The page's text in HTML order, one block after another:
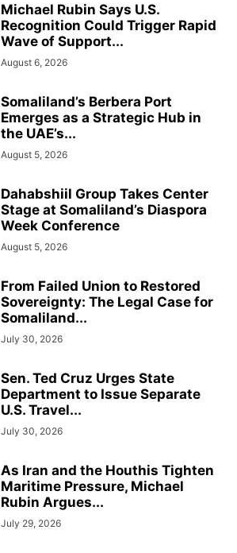
Michael Rubin Says U.S.
Recognition Could Trigger Rapid
Wave of Support...
August 6, 2026
Somaliland’s Berbera Port
Emerges as a Strategic Hub in
the UAE’s...
August 5, 2026
Dahabshiil Group Takes Center
Stage at Somaliland’s Diaspora
Week Conference
August 5, 2026
From Failed Union to Restored
Sovereignty: The Legal Case for
Somaliland...
July 30, 2026
Sen. Ted Cruz Urges State
Department to Issue Separate
U.S. Travel...
July 30, 2026
As Iran and the Houthis Tighten
Maritime Pressure, Michael
Rubin Argues...
July 29, 2026